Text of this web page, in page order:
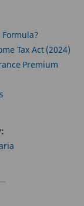
Formula?
Tax Act (2024)
Premium